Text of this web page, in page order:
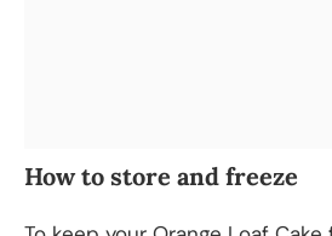
How to store and freeze